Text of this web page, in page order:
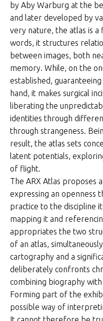
by Aby Warburg at the
and later developed by
very nature, the atlas is
words, it structures
between images, both
memory. While, on the
established,
hand, it makes surgical
liberating the
identities through
through strangeness.
result, the atlas sets
latent potentials,
of flight.
The ARX Atlas proposes
expressing an openness
practice to the discipline
mapping it and
appropriates the two
of an atlas,
cartography and a
deliberately confronts
combining biography
Forming part of the
possible way of